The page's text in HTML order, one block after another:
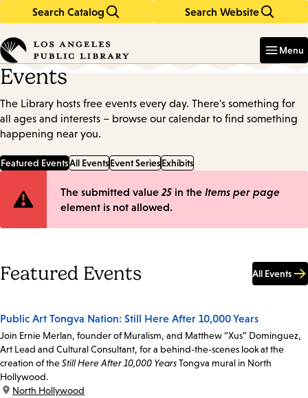
Search Catalog Search Website
in
keywords
Menu
Events
The Library hosts free events every day. There's something for
all ages and interests – browse our calendar to find something
happening near you.
Featured EventsAll EventsEvent SeriesExhibits
Error
The submitted value 25 in the Items per page
element is not allowed.
Featured Events All Events
Public Art Tongva Nation: Still Here After 10,000 Years
Join Ernie Merlan, founder of Muralism, and Matthew “Xus” Dominguez,
Art Lead and Cultural Consultant, for a behind-the-scenes look at the
creation of theStill Here After 10,000 YearsTongva mural in North
Hollywood.
location:
North Hollywood